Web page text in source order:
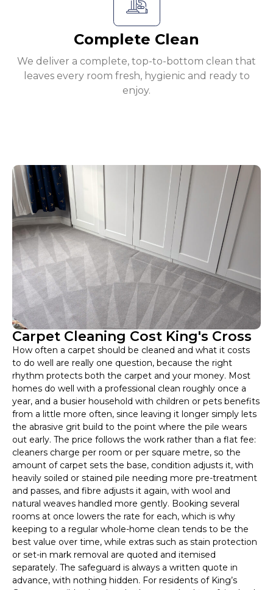
Complete Clean
We deliver a complete, top-to-bottom clean that
leaves every room fresh, hygienic and ready to
enjoy.
Carpet Cleaning Cost King's Cross
How often a carpet should be cleaned and what it costs
to do well are really one question, because the right
rhythm protects both the carpet and your money. Most
homes do well with a professional clean roughly once a
year, and a busier household with children or pets benefits
from a little more often, since leaving it longer simply lets
the abrasive grit build to the point where the pile wears
out early. The price follows the work rather than a flat fee:
cleaners charge per room or per square metre, so the
amount of carpet sets the base, condition adjusts it, with
heavily soiled or stained pile needing more pre-treatment
and passes, and fibre adjusts it again, with wool and
natural weaves handled more gently. Booking several
rooms at once lowers the rate for each, which is why
keeping to a regular whole-home clean tends to be the
best value over time, while extras such as stain protection
or set-in mark removal are quoted and itemised
separately. The safeguard is always a written quote in
advance, with nothing hidden. For residents of King’s